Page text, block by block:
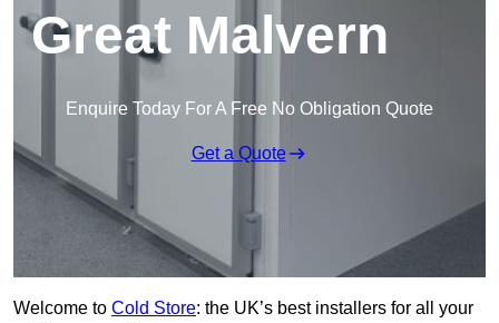
Great Malvern
Enquire Today For A Free No Obligation Quote
Get a Quote
Welcome to Cold Store: the UK’s best installers for all your